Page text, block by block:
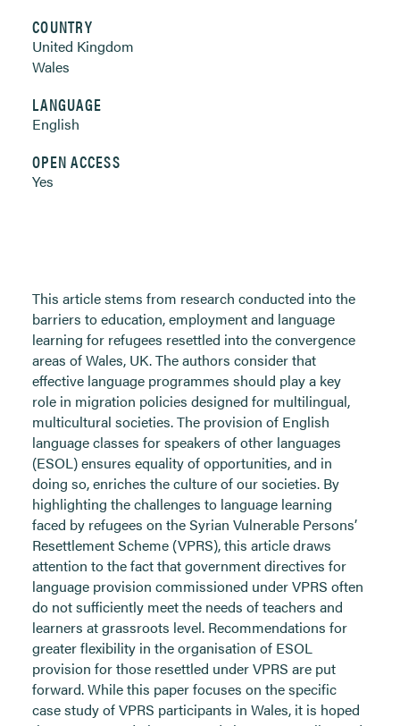
COUNTRY
United Kingdom
Wales
LANGUAGE
English
OPEN ACCESS
Yes
This article stems from research conducted into the
barriers to education, employment and language
learning for refugees resettled into the convergence
areas of Wales, UK. The authors consider that
effective language programmes should play a key
role in migration policies designed for multilingual,
multicultural societies. The provision of English
language classes for speakers of other languages
(ESOL) ensures equality of opportunities, and in
doing so, enriches the culture of our societies. By
highlighting the challenges to language learning
faced by refugees on the Syrian Vulnerable Persons’
Resettlement Scheme (VPRS), this article draws
attention to the fact that government directives for
language provision commissioned under VPRS often
do not sufficiently meet the needs of teachers and
learners at grassroots level. Recommendations for
greater flexibility in the organisation of ESOL
provision for those resettled under VPRS are put
forward. While this paper focuses on the specific
case study of VPRS participants in Wales, it is hoped